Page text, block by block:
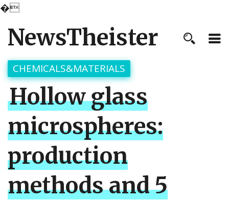
�
NewsTheister
CHEMICALS&MATERIALS
Hollow glass
microspheres:
production
methods and 5